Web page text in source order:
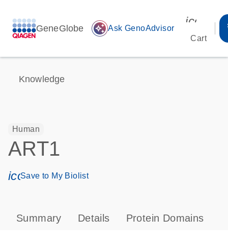
GeneGlobe auto_awesome Ask GenoAdvisor
Cart
Knowledge
Human
ART1
icon_0171_ls_qf_save_program-s
Save to My Biolist
Summary Details Protein Domains